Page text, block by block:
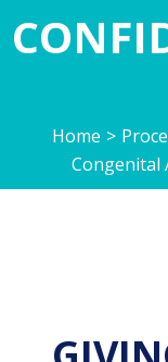
Home >
Congenital